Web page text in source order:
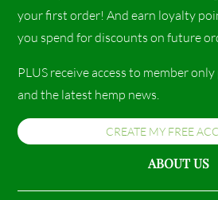
your first order! And earn loyalty
you spend for discounts on future
PLUS receive access to member
and the latest hemp news.
CREATE MY FREE
ABOUT US